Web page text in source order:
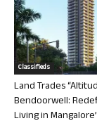
Classifieds
Land Trades
Bendoorwell:
Living in